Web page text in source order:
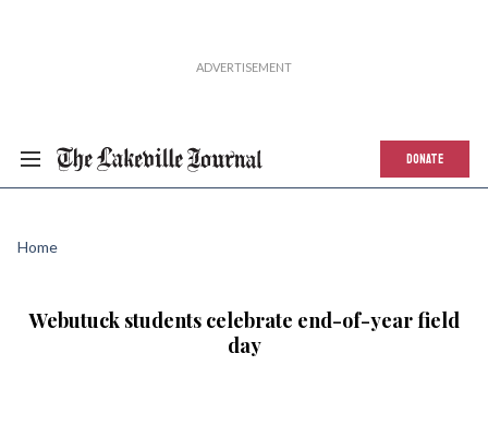
DONATE
Home
Webutuck students celebrate end-of-year field
day